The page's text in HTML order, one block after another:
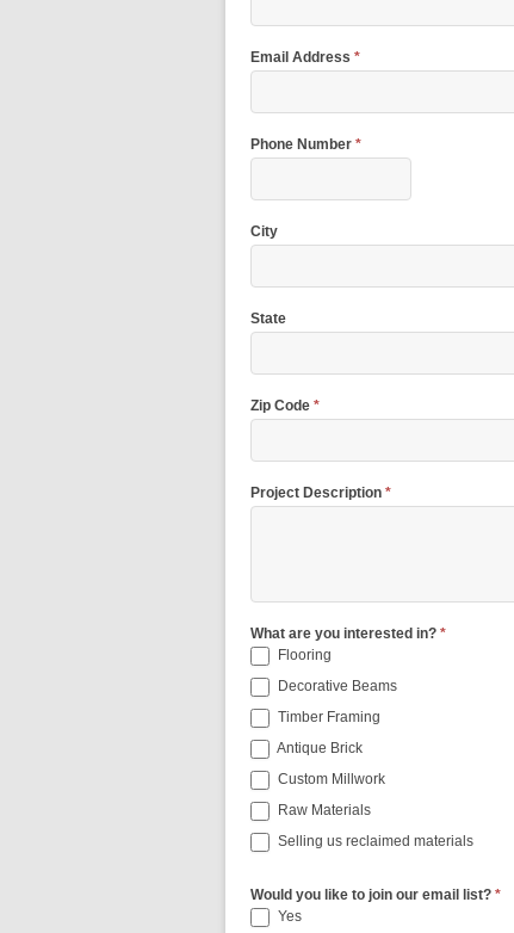
Email Address *
Phone Number *
City
State
Zip Code *
Project Description *
What are you interested in? *
Flooring
Decorative Beams
Timber Framing
Antique Brick
Custom Millwork
Raw Materials
Selling us reclaimed materials
Would you like to join our email list? *
Yes